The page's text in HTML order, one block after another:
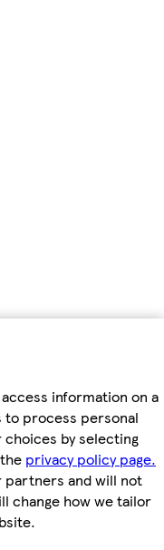
information on a
to process personal
choices by selecting
privacy policy page.
partners and will not
change how we tailor